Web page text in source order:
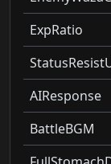
ExpRatio
AIResponse
BattleBGM